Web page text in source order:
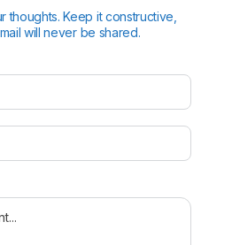
thoughts. Keep it constructive,
will never be shared.